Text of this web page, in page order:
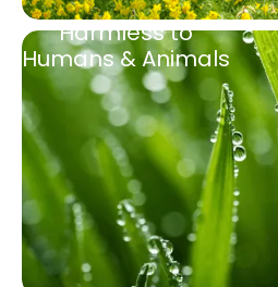
Harmless to
Humans & Animals